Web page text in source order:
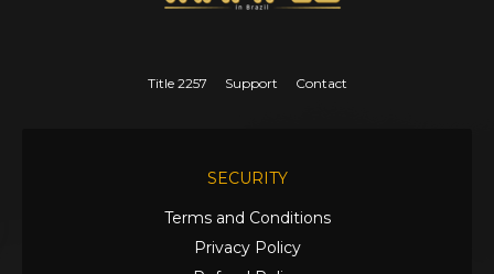
Title 2257 Support Contact
SECURITY
Terms and Conditions
Privacy Policy